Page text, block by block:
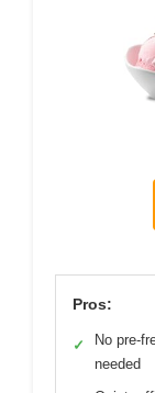
Pros:
✓
No pre-
needed